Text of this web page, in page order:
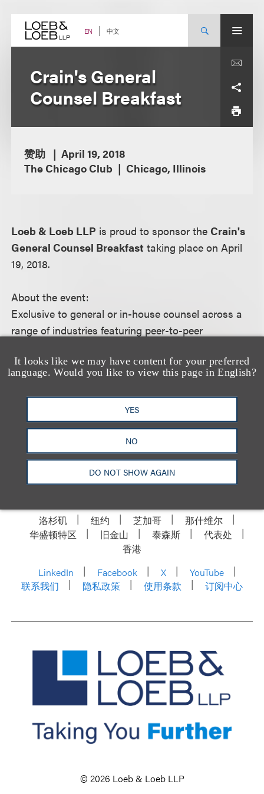
content EN 中文
It looks like we may have content for your preferred
language. Would you like to view this page in English?
YES
NO
DO NOT SHOW AGAIN
Crain's General
Counsel Breakfast
赞助
April 19, 2018
The Chicago Club
Chicago, Illinois
Loeb & Loeb LLP is proud to sponsor the Crain's
General Counsel Breakfast taking place on April
19, 2018.
About the event:
Exclusive to general or in-house counsel across a
range of industries featuring peer-to-peer
this event offers an opportunity for guests to hear
from a panel of general counsel as they discuss
their evolving role.
This event is invite-only.
洛杉矶 纽约 芝加哥
那什维尔
华盛顿特区
旧金山 泰森斯
代表处
香港
LinkedIn
Facebook X
YouTube
联系我们
隐私政策 使用条款 订阅中心
© 2026 Loeb & Loeb LLP